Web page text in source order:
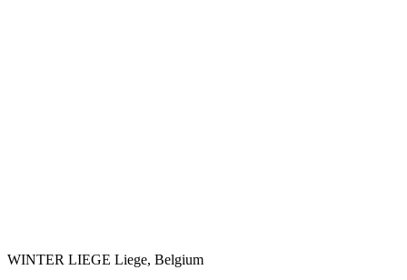
WINTER LIEGE Liege, Belgium